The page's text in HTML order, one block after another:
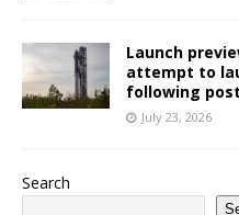
Launch
attempt to
following
July 23, 2026
Search